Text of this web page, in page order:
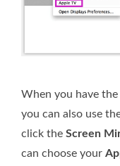
When you have
you can also use
click the Screen
can choose your